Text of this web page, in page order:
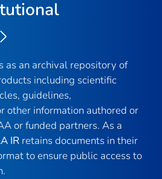
as an archival repository of
including scientific
guidelines,
other information authored or
or funded partners. As a
IR retains documents in their
to ensure public access to